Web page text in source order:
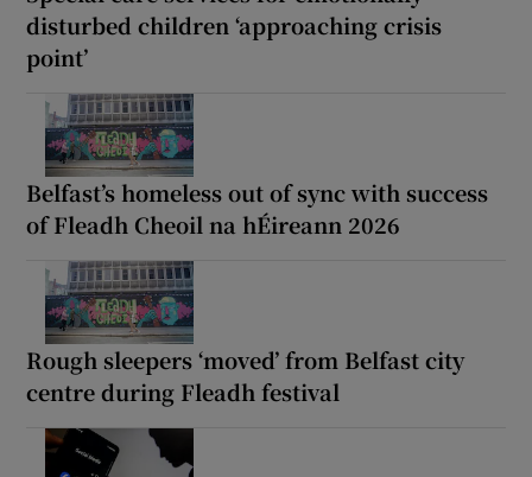
disturbed children ‘approaching crisis
point’
Belfast’s homeless out of sync with success
of Fleadh Cheoil na hÉireann 2026
Rough sleepers ‘moved’ from Belfast city
centre during Fleadh festival